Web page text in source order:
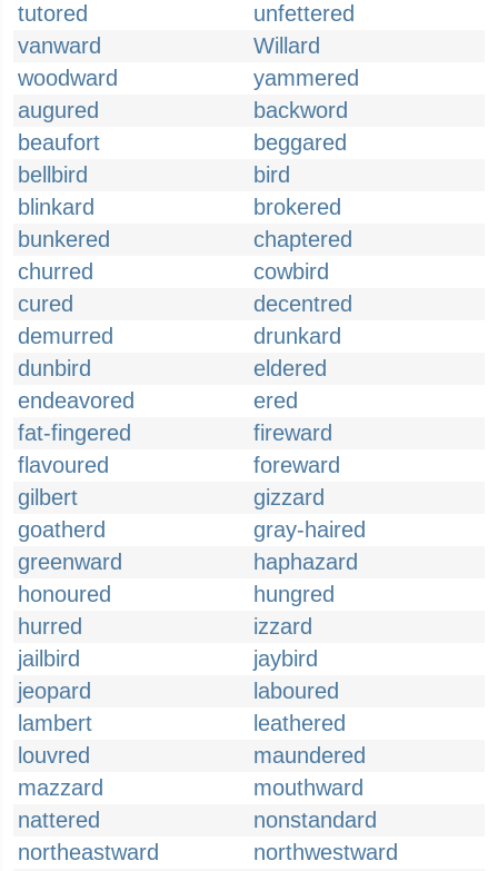
tutored
unfettered
vanward
Willard
woodward
yammered
augured
backword
beaufort
beggared
bellbird
bird
blinkard
brokered
bunkered
chaptered
churred
cowbird
cured
decentred
demurred
drunkard
dunbird
eldered
endeavored
ered
fat-fingered
fireward
flavoured
foreward
gilbert
gizzard
goatherd
gray-haired
greenward
haphazard
honoured
hungred
hurred
izzard
jailbird
jaybird
jeopard
laboured
lambert
leathered
louvred
maundered
mazzard
mouthward
nattered
nonstandard
northeastward
northwestward